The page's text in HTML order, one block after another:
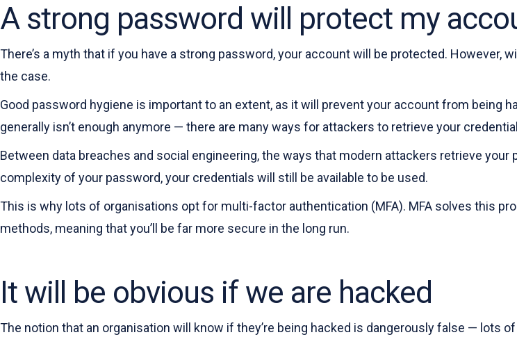
A strong password will protect my
There’s a myth that if you have a strong password, your account will be protected.
the case.
Good password hygiene is important to an extent, as it will prevent your account from being
generally isn’t enough anymore — there are many ways for attackers to retrieve your
Between data breaches and social engineering, the ways that modern attackers retrieve
complexity of your password, your credentials will still be available to be used.
This is why lots of organisations opt for multi-factor authentication (MFA). MFA solves this
methods, meaning that you’ll be far more secure in the long run.
It will be obvious if we are hacked
The notion that an organisation will know if they’re being hacked is dangerously false — lots